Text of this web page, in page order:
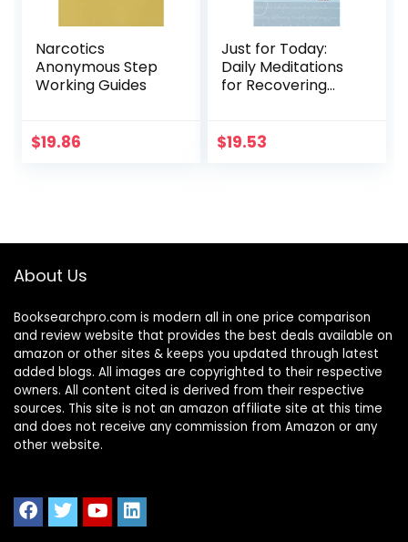
Narcotics
Anonymous Step
Working Guides
$19.86
Just for Today:
Daily Meditations
for Recovering
$19.53
About Us
Booksearchpro.com is modern all in one price comparison
and review website that provides the best deals available on
amazon or other sites & keeps you updated through latest
added blogs. All images are copyrighted to their respective
owners. All content cited is derived from their respective
sources. This site is not an amazon affiliate site at this time
and does not receive any commission from Amazon or any
other website.